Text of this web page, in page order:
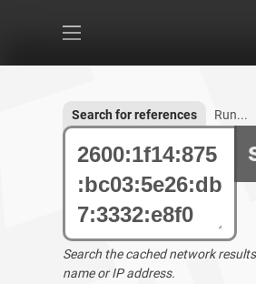
Search for references Run...
Search the cached network
name or IP address.